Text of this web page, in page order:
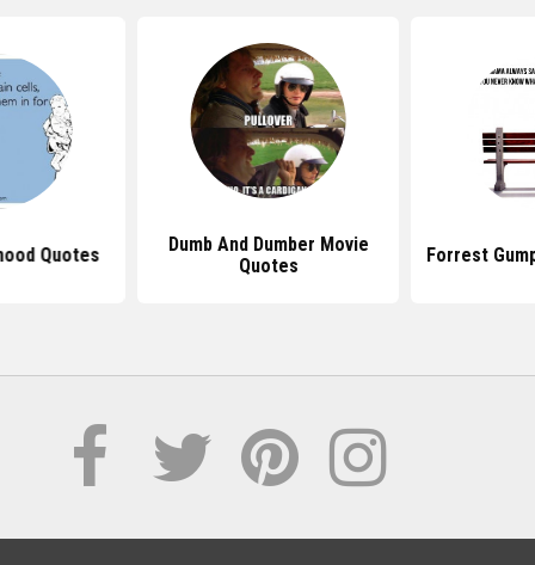
Quotes
Dumb And Dumber Movie
Quotes
Forrest